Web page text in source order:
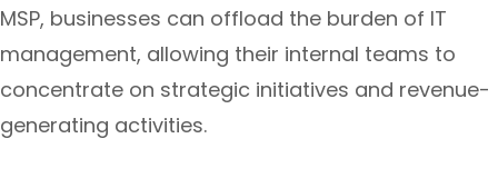
MSP, businesses can offload the burden of IT
management, allowing their internal teams to
concentrate on strategic initiatives and revenue-
generating activities.